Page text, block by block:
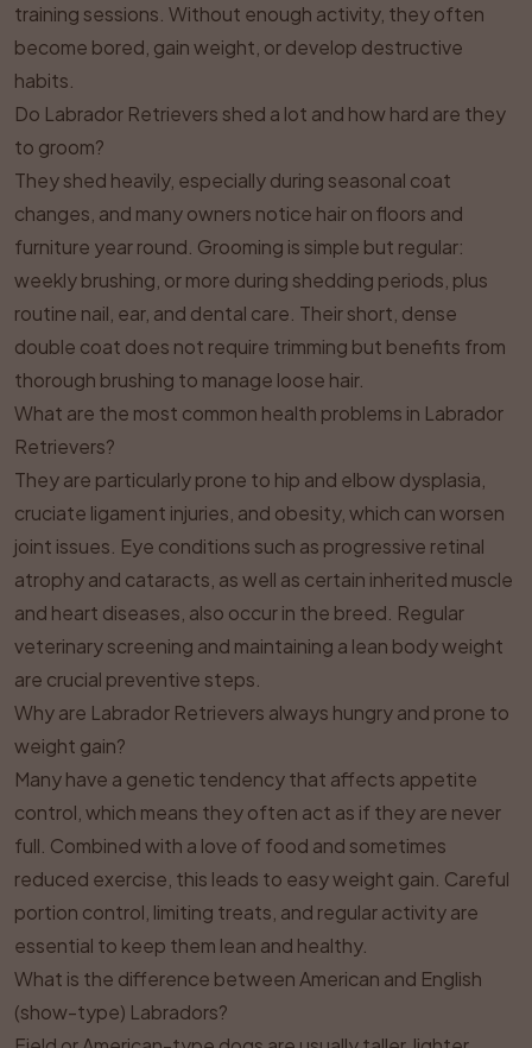
training sessions. Without enough activity, they often
become bored, gain weight, or develop destructive
habits.
Do Labrador Retrievers shed a lot and how hard are they
to groom?
They shed heavily, especially during seasonal coat
changes, and many owners notice hair on floors and
furniture year round. Grooming is simple but regular:
weekly brushing, or more during shedding periods, plus
routine nail, ear, and dental care. Their short, dense
double coat does not require trimming but benefits from
thorough brushing to manage loose hair.
What are the most common health problems in Labrador
Retrievers?
They are particularly prone to hip and elbow dysplasia,
cruciate ligament injuries, and obesity, which can worsen
joint issues. Eye conditions such as progressive retinal
atrophy and cataracts, as well as certain inherited muscle
and heart diseases, also occur in the breed. Regular
veterinary screening and maintaining a lean body weight
are crucial preventive steps.
Why are Labrador Retrievers always hungry and prone to
weight gain?
Many have a genetic tendency that affects appetite
control, which means they often act as if they are never
full. Combined with a love of food and sometimes
reduced exercise, this leads to easy weight gain. Careful
portion control, limiting treats, and regular activity are
essential to keep them lean and healthy.
What is the difference between American and English
(show-type) Labradors?